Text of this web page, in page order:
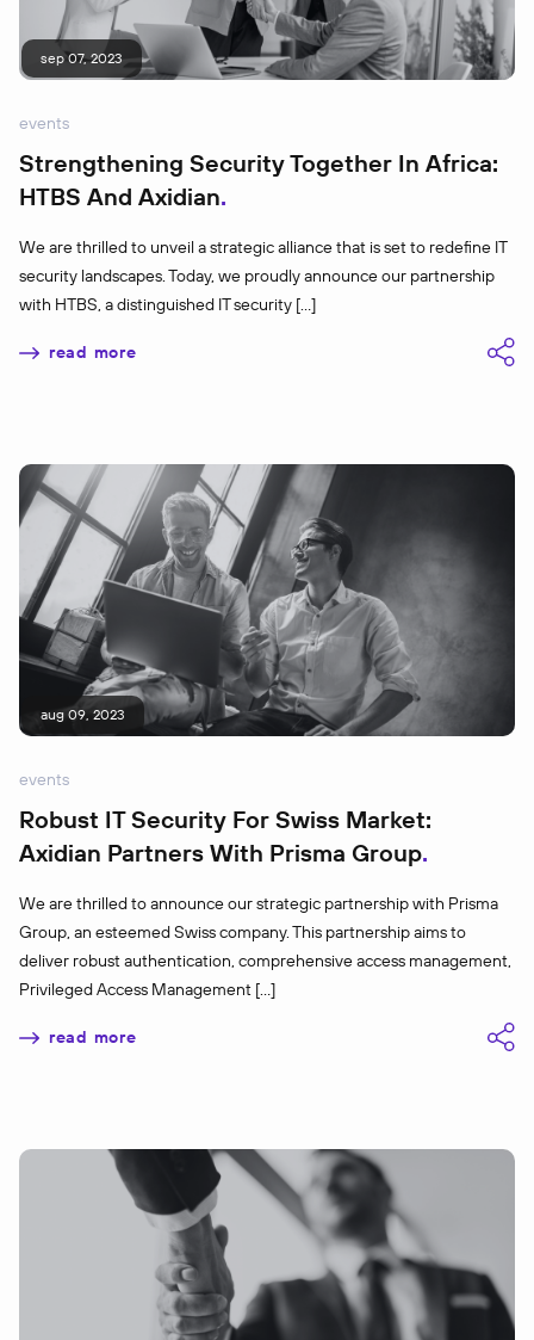
sep 07, 2023
events
Strengthening Security Together In Africa:
HTBS And Axidian
We are thrilled to unveil a strategic alliance that is set to redefine IT
security landscapes. Today, we proudly announce our partnership
with HTBS, a distinguished IT security […]
read more
aug 09, 2023
events
Robust IT Security For Swiss Market:
Axidian Partners With Prisma Group
We are thrilled to announce our strategic partnership with Prisma
Group, an esteemed Swiss company. This partnership aims to
deliver robust authentication, comprehensive access management,
Privileged Access Management […]
read more